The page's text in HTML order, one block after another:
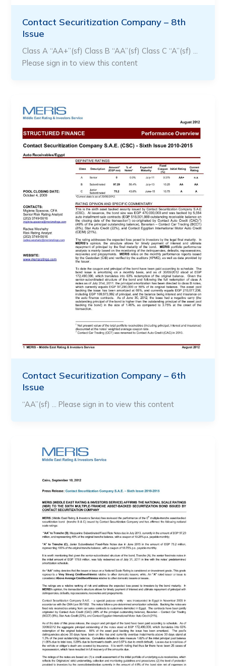
Contact Securitization Company – 8th
Issue
Class A “AA+”(sf) Class B “AA”(sf) Class C “A”(sf) …
Please sign in to view this content
Contact Securitization Company – 6th
Issue
“AA”(sf) … Please sign in to view this content